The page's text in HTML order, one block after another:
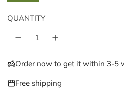
u
a
r
QUANTITY
Order now to get it within 3-5
Free shipping